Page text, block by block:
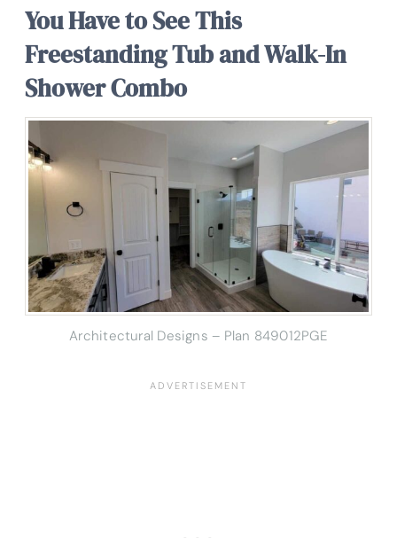
You Have to See This
Freestanding Tub and Walk-In
Shower Combo
Architectural Designs – Plan 849012PGE